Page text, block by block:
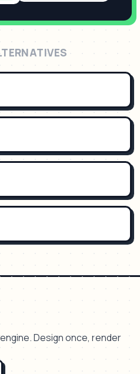
Design once, render